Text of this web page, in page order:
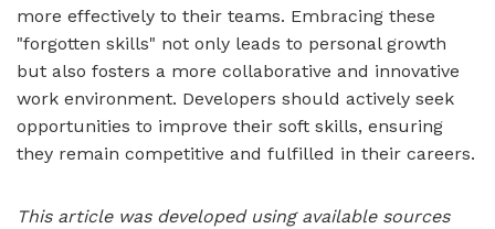
more effectively to their teams. Embracing these
"forgotten skills" not only leads to personal growth
but also fosters a more collaborative and innovative
work environment. Developers should actively seek
opportunities to improve their soft skills, ensuring
they remain competitive and fulfilled in their careers.
This article was developed using available sources